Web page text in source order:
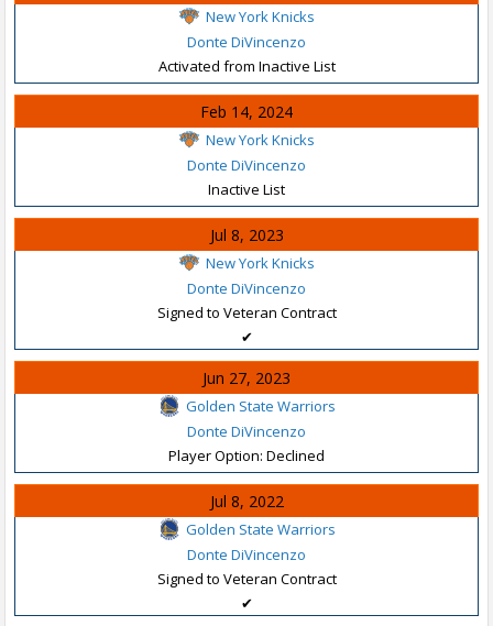
New York Knicks
Donte DiVincenzo
Activated from Inactive List
Feb 14, 2024
New York Knicks
Donte DiVincenzo
Inactive List
Jul 8, 2023
New York Knicks
Donte DiVincenzo
Signed to Veteran Contract
✔
Jun 27, 2023
Golden State Warriors
Donte DiVincenzo
Player Option: Declined
Jul 8, 2022
Golden State Warriors
Donte DiVincenzo
Signed to Veteran Contract
✔